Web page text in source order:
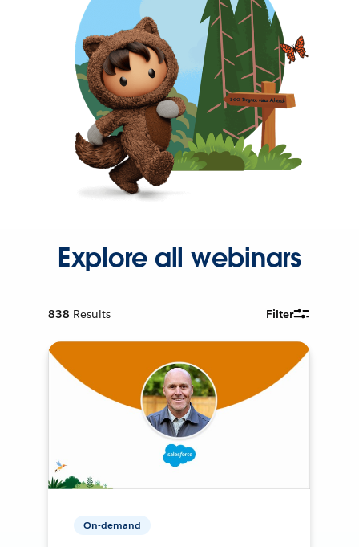
Explore all webinars
838 Results Filter
On-demand